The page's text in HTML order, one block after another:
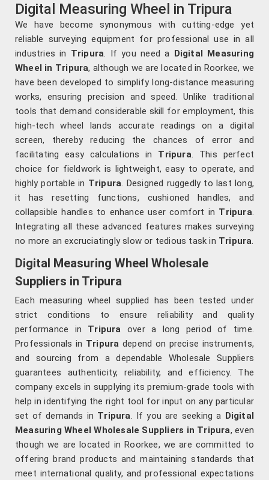
Digital Measuring Wheel in Tripura
We have become synonymous with cutting-edge yet
reliable surveying equipment for professional use in all
industries in Tripura. If you need a Digital Measuring
Wheel in Tripura, although we are located in Roorkee, we
have been developed to simplify long-distance measuring
works, ensuring precision and speed. Unlike traditional
tools that demand considerable skill for employment, this
high-tech wheel lands accurate readings on a digital
screen, thereby reducing the chances of error and
facilitating easy calculations in Tripura. This perfect
choice for fieldwork is lightweight, easy to operate, and
highly portable in Tripura. Designed ruggedly to last long,
it has resetting functions, cushioned handles, and
collapsible handles to enhance user comfort in Tripura.
Integrating all these advanced features makes surveying
no more an excruciatingly slow or tedious task in Tripura.
Digital Measuring Wheel Wholesale
Suppliers in Tripura
Each measuring wheel supplied has been tested under
strict conditions to ensure reliability and quality
performance in Tripura over a long period of time.
Professionals in Tripura depend on precise instruments,
and sourcing from a dependable Wholesale Suppliers
guarantees authenticity, reliability, and efficiency. The
company excels in supplying its premium-grade tools with
help in identifying the right tool for input on any particular
set of demands in Tripura. If you are seeking a Digital
Measuring Wheel Wholesale Suppliers in Tripura, even
though we are located in Roorkee, we are committed to
offering brand products and maintaining standards that
meet international quality, and professional expectations